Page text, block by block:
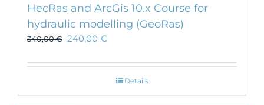
HecRas and ArcGis 10.x Course for
hydraulic modelling (GeoRas)
340,00€ 240,00 €
Details